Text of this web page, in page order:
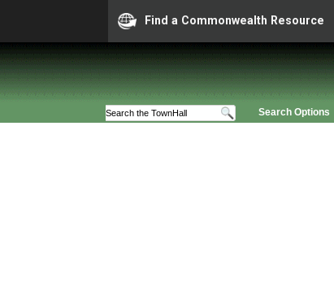
Find a Commonwealth Resource
Search Options